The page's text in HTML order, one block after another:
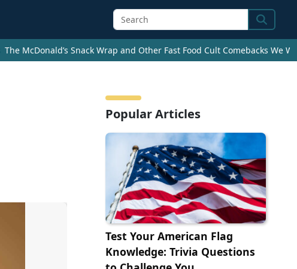
Search
The McDonald’s Snack Wrap and Other Fast Food Cult Comebacks We
Popular Articles
Test Your American Flag
Knowledge: Trivia Questions